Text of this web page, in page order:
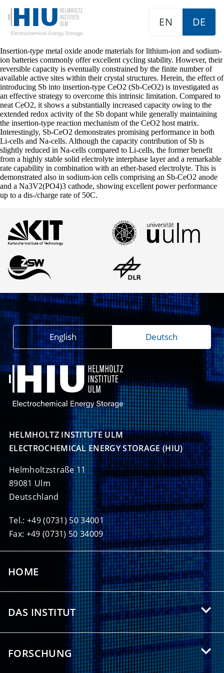
EN DE
Insertion-type metal oxide anode materials for lithium-ion and sodium-
ion batteries commonly offer excellent cycling stability. However, their
reversible capacity is eventually constrained by the finite number of
available active sites within their crystal structures. Herein, the effect of
introducing Sb into insertion-type CeO2 (Sb-CeO2) is investigated as
an effective strategy to overcome this intrinsic limitation. Compared to
neat CeO2, it shows a substantially increased capacity owing to the
extended redox activity of the Sb dopant while generally maintaining
the insertion-type reaction mechanism of the CeO2 host matrix.
Interestingly, Sb-CeO2 demonstrates promising performance in both
Li-cells and Na-cells. Although the capacity contribution of Sb is
slightly reduced in Na-cells compared to Li-cells, the former benefit
from a highly stable solid electrolyte interphase layer and a remarkable
rate capability in combination with an ether-based electrolyte. This is
demonstrated also in sodium-ion cells comprising an Sb-CeO2 anode
and a Na3V2(PO4)3 cathode, showing excellent power performance
up to a dis-/charge rate of 50C.
HELMHOLTZ INSTITUTE ULM
ELECTROCHEMICAL ENERGY STORAGE (HIU)
Helmholtzstraße 11
89081 Ulm
Deutschland
Tel.: +49 (0731) 50 34001
Fax: +49 (0731) 50 34009
English Deutsch
HOME
DAS INSTITUT
Angebote für Studierende
FORSCHUNG